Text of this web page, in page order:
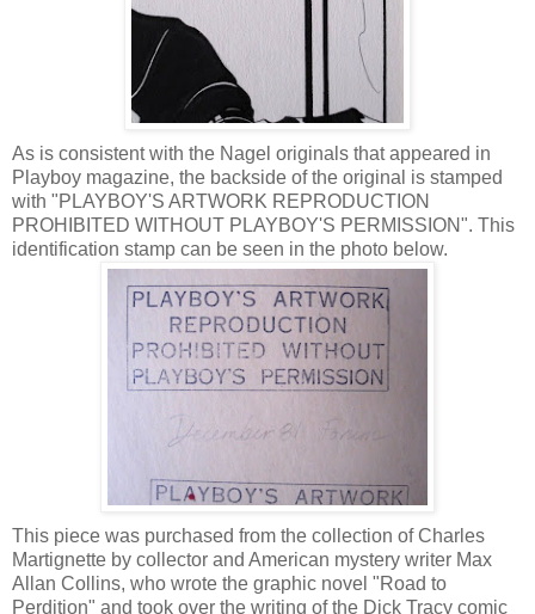
As is consistent with the Nagel originals that appeared in
Playboy magazine, the backside of the original is stamped
with "PLAYBOY'S ARTWORK REPRODUCTION
PROHIBITED WITHOUT PLAYBOY'S PERMISSION". This
identification stamp can be seen in the photo below.
This piece was purchased from the collection of Charles
Martignette by collector and American mystery writer Max
Allan Collins, who wrote the graphic novel "Road to
Perdition" and took over the writing of the Dick Tracy comic